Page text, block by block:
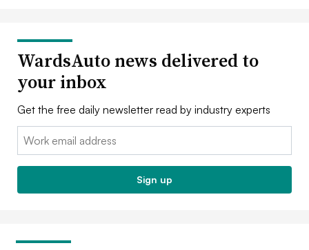
WardsAuto news delivered to
your inbox
Get the free daily newsletter read by industry experts
Email:
Sign up